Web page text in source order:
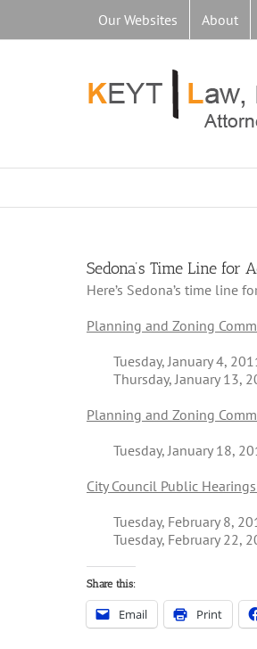
content
Our Websites About
Sedona’s Time Line for
Here’s Sedona’s time line
Planning and Zoning
Tuesday, January 4,
Thursday, January 13,
Planning and Zoning
Tuesday, January 18,
City Council Public
Tuesday, February 8,
Tuesday, February 22,
Share this:
Email Print